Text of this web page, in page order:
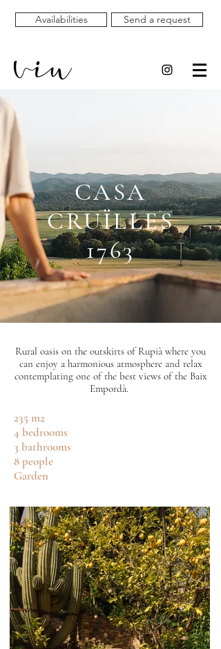
Availabilities Send a request
CASA
CRUÏLLES
1763
Rural oasis on the outskirts of Rupià where you
can enjoy a harmonious atmosphere and relax
contemplating one of the best views of the Baix
Empordà.
235 m2
4 bedrooms
3 bathrooms
8 people
Garden